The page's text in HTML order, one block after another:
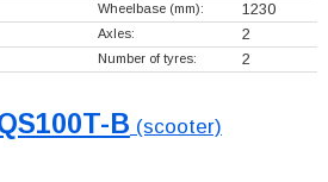
Wheelbase (mm): 1230
Axles: 2
Number of tyres: 2
B (scooter)